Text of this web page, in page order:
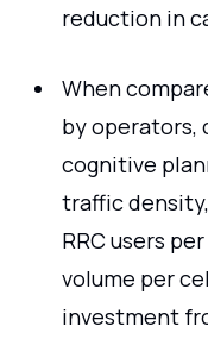
reduction in
When
by operators,
cognitive
traffic
RRC users
volume per
investment